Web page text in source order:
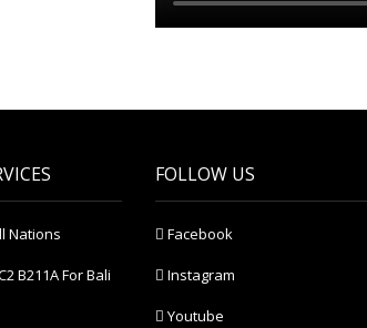
Nations
B211A For Bali
FOLLOW US
Facebook
Instagram
Youtube